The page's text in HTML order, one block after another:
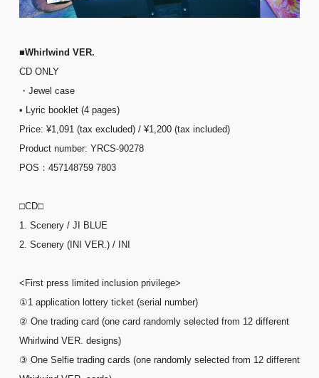
■Whirlwind VER.
CD ONLY
・Jewel case
• Lyric booklet (4 pages)
Price: ¥1,091 (tax excluded) / ¥1,200 (tax included)
Product number: YRCS-90278
POS：457148759 7803
□CD□
1. Scenery / JI BLUE
2. Scenery (INI VER.) / INI
<First press limited inclusion privilege>
①1 application lottery ticket (serial number)
② One trading card (one card randomly selected from 12 different
Whirlwind VER. designs)
③ One Selfie trading cards (one randomly selected from 12 different